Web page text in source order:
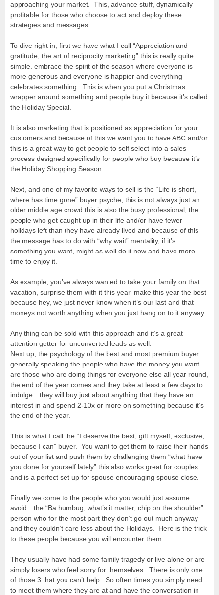
approaching your market. This, advance stuff, dynamically
profitable for those who choose to act and deploy these
strategies and messages.
To dive right in, first we have what I call “Appreciation and
gratitude, the art of reciprocity marketing” this is really quite
simple, embrace the spirit of the season where everyone is
more generous and everyone is happier and everything
celebrates something. This is when you put a Christmas
wrapper around something and people buy it because it’s called
the Holiday Special.
It is also marketing that is positioned as appreciation for your
customers and because of this we want you to have ABC and/or
this is a great way to get people to self select into a sales
process designed specifically for people who buy because it’s
the Holiday Shopping Season.
Next, and one of my favorite ways to sell is the “Life is short,
where has time gone” buyer psyche, this is not always just an
older middle age crowd this is also the busy professional, the
people who get caught up in their life and/or have fewer
holidays left than they have already lived and because of this
the message has to do with “why wait” mentality, if it’s
something you want, might as well do it now and have more
time to enjoy it.
As example, you’ve always wanted to take your family on that
vacation, surprise them with it this year, make this year the best
because hey, we just never know when it’s our last and that
moneys not worth anything when you just hang on to it anyway.
Any thing can be sold with this approach and it’s a great
attention getter for unconverted leads as well.
Next up, the psychology of the best and most premium buyer…
generally speaking the people who have the money you want
are those who are doing things for everyone else all year round,
the end of the year comes and they take at least a few days to
indulge…they will buy just about anything that they have an
interest in and spend 2-10x or more on something because it’s
the end of the year.
This is what I call the “I deserve the best, gift myself, exclusive,
because I can” buyer. You want to get them to raise their hands
out of your list and push them by challenging them “what have
you done for yourself lately” this also works great for couples…
and is a perfect set up for spouse encouraging spouse close.
Finally we come to the people who you would just assume
avoid…the “Ba humbug, what’s it matter, chip on the shoulder”
person who for the most part they don’t go out much anyway
and they couldn’t care less about the Holidays. Here is the trick
to these people because you will encounter them.
They usually have had some family tragedy or live alone or are
simply losers who feel sorry for themselves. There is only one
of those 3 that you can’t help. So often times you simply need
to meet them where they are at and have the conversation in